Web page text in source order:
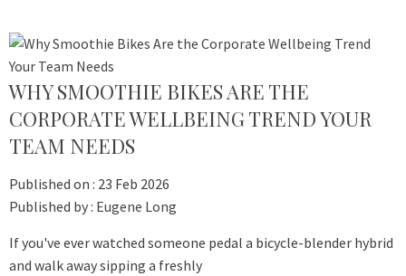
WHY SMOOTHIE BIKES ARE THE
CORPORATE WELLBEING TREND YOUR
TEAM NEEDS
Published on : 23 Feb 2026
Published by : Eugene Long
If you've ever watched someone pedal a bicycle-blender hybrid
and walk away sipping a freshly